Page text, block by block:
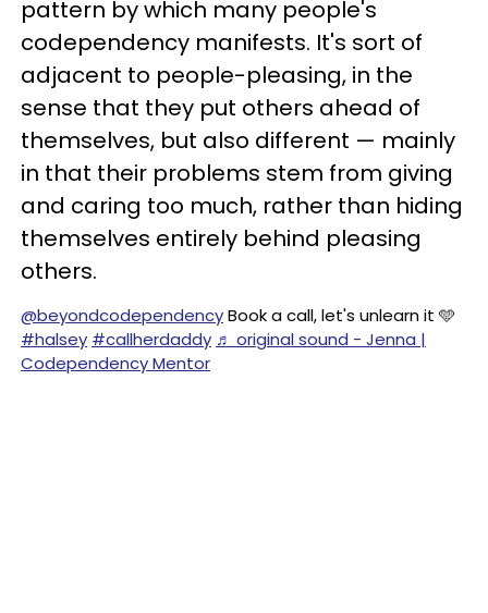
pattern by which many people's
codependency manifests. It's sort of
adjacent to people-pleasing, in the
sense that they put others ahead of
themselves, but also different — mainly
in that their problems stem from giving
and caring too much, rather than hiding
themselves entirely behind pleasing
others.
@beyondcodependencyBook a call, let's unlearn it 🩵
#halsey #callherdaddy ♬ original sound - Jenna |
Codependency Mentor